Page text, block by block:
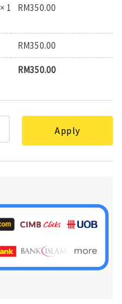
× 1 RM350.00
RM350.00
RM350.00
Apply